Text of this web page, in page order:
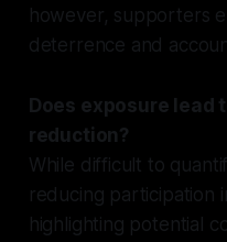
however, supporters
deterrence and
Does exposure lead
reduction?
While difficult to
reducing participation
highlighting potential